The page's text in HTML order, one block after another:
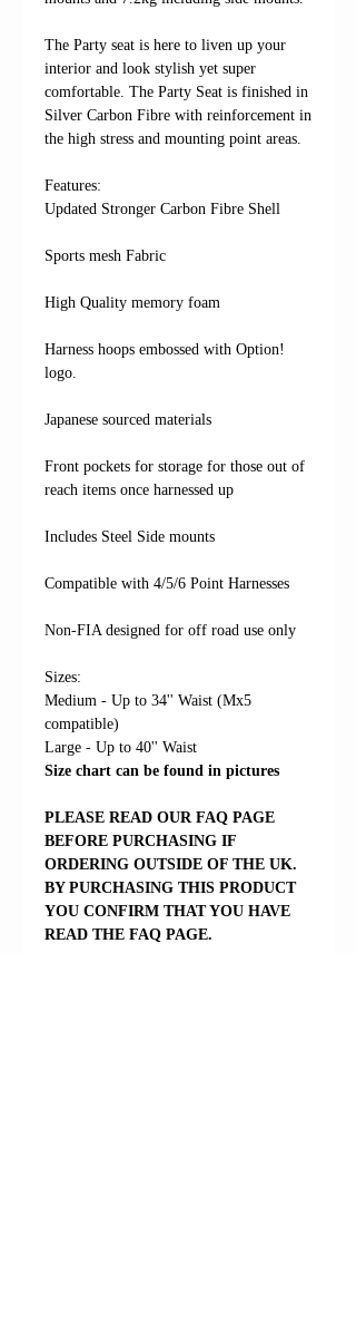
The Party seat is here to liven up your
interior and look stylish yet super
comfortable. The Party Seat is finished in
Silver Carbon Fibre with reinforcement in
the high stress and mounting point areas.
Features: ​​​​​​
Updated Stronger Carbon Fibre Shell
Sports mesh Fabric
High Quality memory foam
Harness hoops embossed with Option!
logo.
Japanese sourced materials
Front pockets for storage for those out of
reach items once harnessed up
Includes Steel Side mounts
Compatible with 4/5/6 Point Harnesses
Non-FIA designed for off road use only
Sizes:
Medium - Up to 34'' Waist (Mx5
compatible)
Large - Up to 40'' Waist
Size chart can be found in pictures
PLEASE READ OUR FAQ PAGE
BEFORE PURCHASING IF
ORDERING OUTSIDE OF THE UK.
BY PURCHASING THIS PRODUCT
YOU CONFIRM THAT YOU HAVE
READ THE FAQ PAGE.